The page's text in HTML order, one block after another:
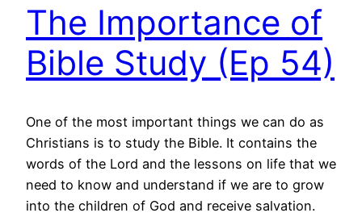
The Importance of
Bible Study (Ep 54)
One of the most important things we can do as
Christians is to study the Bible. It contains the
words of the Lord and the lessons on life that we
need to know and understand if we are to grow
into the children of God and receive salvation.